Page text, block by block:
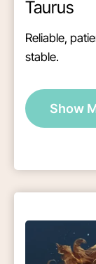
Taurus
Reliable,
stable.
Show